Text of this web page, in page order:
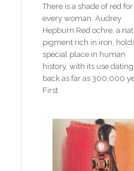
There is a shade of red for
every woman. Audrey
Hepburn Red ochre, a
pigment rich in iron,
special place in human
history, with its use dating
back as far as 300,000
First